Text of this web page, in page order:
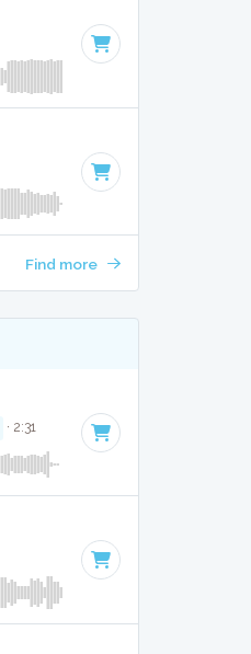
Find more
· 2:31